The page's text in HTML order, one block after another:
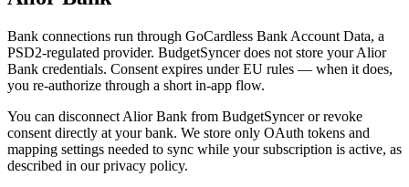
Bank connections run through GoCardless Bank Account Data, a
PSD2-regulated provider. BudgetSyncer does not store your Alior
Bank credentials. Consent expires under EU rules — when it does,
you re-authorize through a short in-app flow.
You can disconnect Alior Bank from BudgetSyncer or revoke
consent directly at your bank. We store only OAuth tokens and
mapping settings needed to sync while your subscription is active, as
described in our privacy policy.